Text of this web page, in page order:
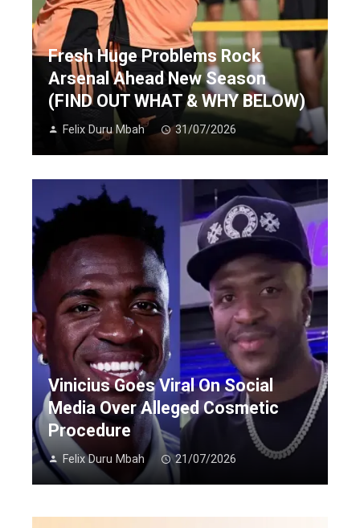
Fresh Huge Problems Rock
Arsenal Ahead New Season
(FIND OUT WHAT & WHY BELOW)
Felix Duru Mbah 31/07/2026
Vinicius Goes Viral On Social
Media Over Alleged Cosmetic
Procedure
Felix Duru Mbah 21/07/2026